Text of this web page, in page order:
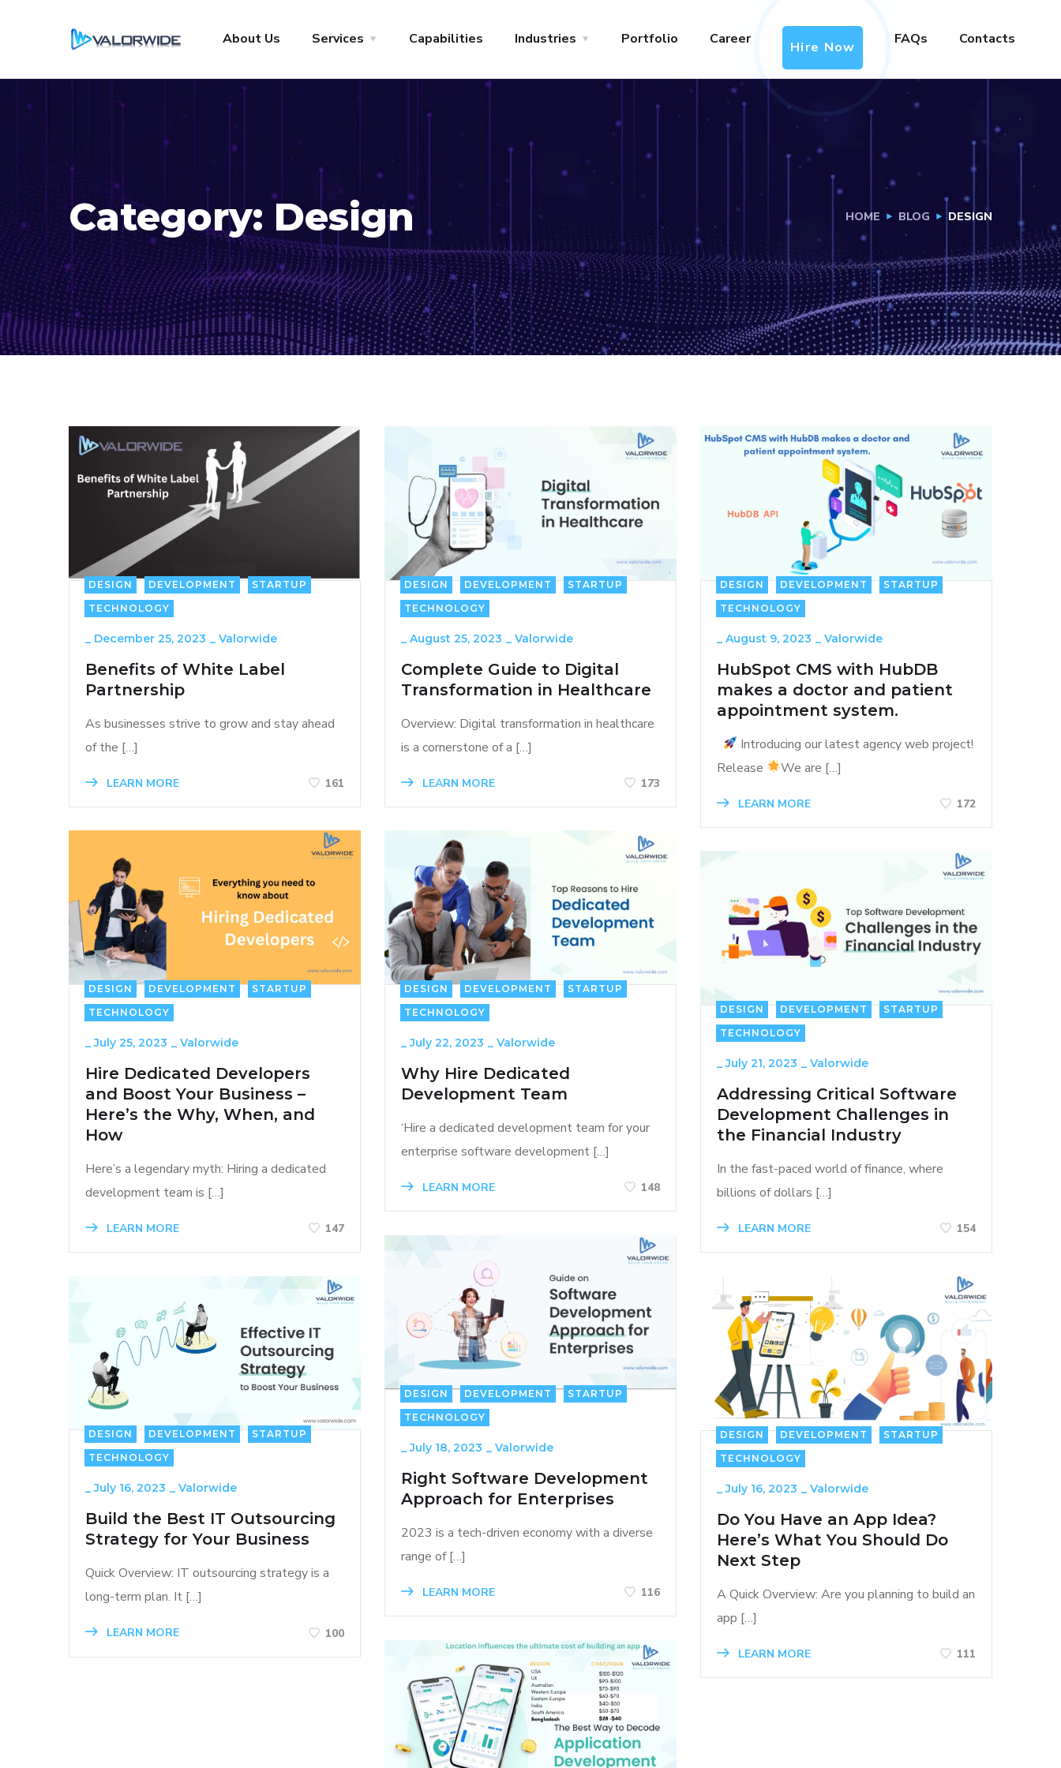
About Us Services Capabilities Industries Portfolio Career Hire Now FAQs Contacts
Category: Design HOME BLOG DESIGN
DESIGN DEVELOPMENT
STARTUP
TECHNOLOGY
_ December 25, 2023 _ Valorwide
Benefits of White Label
Partnership
As businesses strive to grow and stay ahead
of the […]
LEARN MORE 161
DESIGN DEVELOPMENT
STARTUP
TECHNOLOGY
_ August 25, 2023 _ Valorwide
Complete Guide to Digital
Transformation in Healthcare
Overview: Digital transformation in healthcare
is a cornerstone of a […]
LEARN MORE 173
DESIGN DEVELOPMENT
STARTUP
TECHNOLOGY
_ August 9, 2023 _ Valorwide
HubSpot CMS with HubDB
makes a doctor and patient
appointment system.
Introducing our latest agency web project!
Release
We are […]
LEARN MORE 172
DESIGN DEVELOPMENT
STARTUP
TECHNOLOGY
_July 25, 2023 _ Valorwide
Hire Dedicated Developers
and Boost Your Business –
Here’s the Why, When, and
How
Here’s a legendary myth: Hiring a dedicated
development team is […]
LEARN MORE 147
DESIGN DEVELOPMENT
STARTUP
TECHNOLOGY
_July 22, 2023 _ Valorwide
Why Hire Dedicated
Development Team
‘Hire a dedicated development team for your
enterprise software development […]
LEARN MORE 148
DESIGN DEVELOPMENT
STARTUP
TECHNOLOGY
_July 21, 2023 _ Valorwide
Addressing Critical Software
Development Challenges in
the Financial Industry
In the fast-paced world of finance, where
billions of dollars […]
LEARN MORE 154
DESIGN DEVELOPMENT
STARTUP
TECHNOLOGY
_July 18, 2023 _ Valorwide
Right Software Development
Approach for Enterprises
2023 is a tech-driven economy with a diverse
range of […]
LEARN MORE 116
DESIGN DEVELOPMENT
STARTUP
TECHNOLOGY
_July 16, 2023 _ Valorwide
Build the Best IT Outsourcing
Strategy for Your Business
Quick Overview: IT outsourcing strategy is a
long-term plan. It […]
LEARN MORE 100
DESIGN DEVELOPMENT
STARTUP
TECHNOLOGY
_July 16, 2023 _ Valorwide
Do You Have an App Idea?
Here’s What You Should Do
Next Step
A Quick Overview: Are you planning to build an
app […]
LEARN MORE 111